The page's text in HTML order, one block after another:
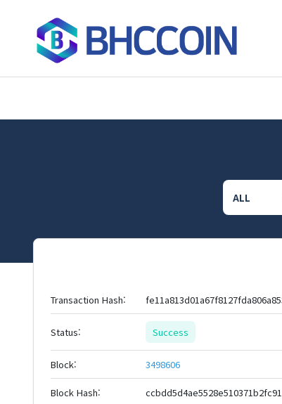
Transaction Hash:
Status: Success
Block: 3498606
Block Hash: